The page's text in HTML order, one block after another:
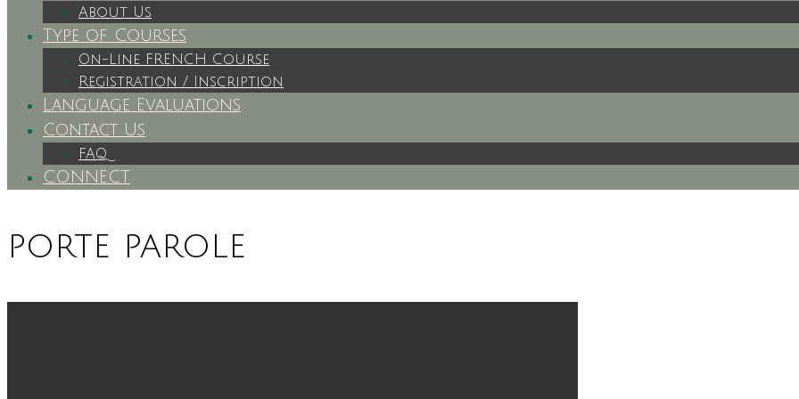
About Us
Type of Courses
On-Line FRENCH Course
Registration / Inscription
Language Evaluations
Contact Us
FAQ
CONNECT
porte parole